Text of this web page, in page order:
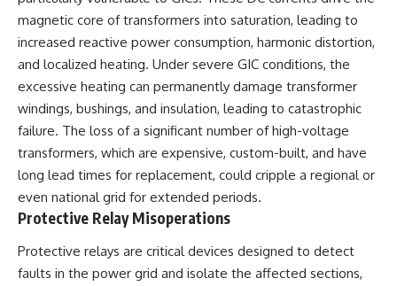
magnetic core of transformers into saturation, leading to
increased reactive power consumption, harmonic distortion,
and localized heating. Under severe GIC conditions, the
excessive heating can permanently damage transformer
windings, bushings, and insulation, leading to catastrophic
failure. The loss of a significant number of high-voltage
transformers, which are expensive, custom-built, and have
long lead times for replacement, could cripple a regional or
even national grid for extended periods.
Protective Relay Misoperations
Protective relays are critical devices designed to detect
faults in the power grid and isolate the affected sections,